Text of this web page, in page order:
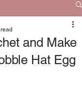
and Make
Hat Egg